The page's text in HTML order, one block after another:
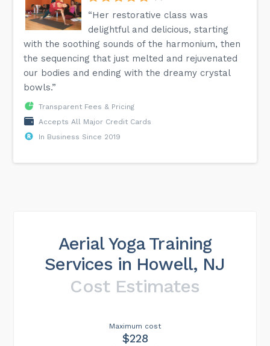
“Her restorative class was
delightful and delicious, starting
with the soothing sounds of the harmonium, then
the sequencing that just melted and rejuvenated
our bodies and ending with the dreamy crystal
bowls.”
Transparent Fees & Pricing
Accepts All Major Credit Cards
In Business Since 2019
Aerial Yoga Training
Services in Howell, NJ
Cost Estimates
Maximum cost
$228